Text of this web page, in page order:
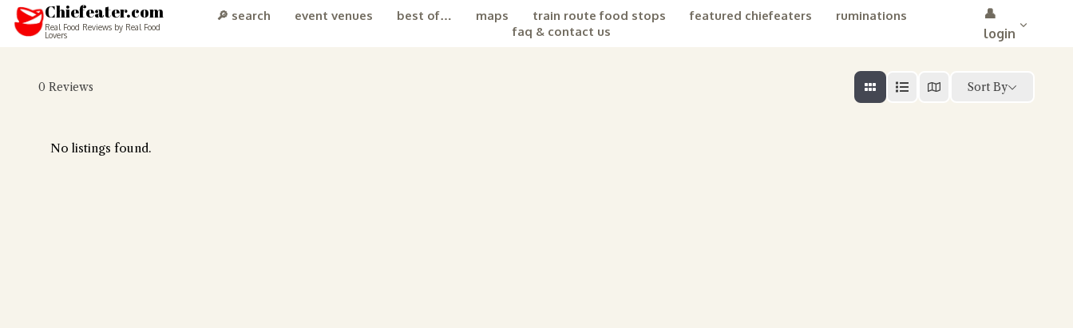
Chiefeater.com
Real Food Reviews by Real Food
Lovers
🔎 search event venues best of… maps train route food stops featured chiefeaters
ruminations
faq & contact us
👤
login
0 Reviews Sort By
No listings found.